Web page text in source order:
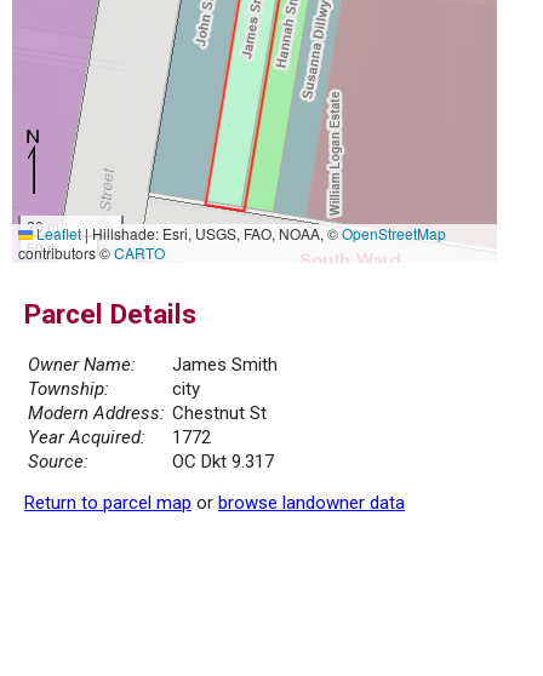
20 m
50 ft
Leaflet|Hillshade: Esri, USGS, FAO, NOAA, ©OpenStreetMap
contributors ©CARTO
Parcel Details
Owner Name:
James Smith
Township:
city
Modern Address: Chestnut St
Year Acquired:
1772
Source:
OC Dkt 9.317
Return to parcel map or browse landowner data